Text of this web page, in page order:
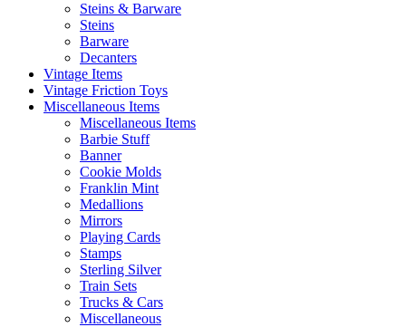
Steins & Barware
Steins
Barware
Decanters
Vintage Items
Vintage Friction Toys
Miscellaneous Items
Miscellaneous Items
Barbie Stuff
Banner
Cookie Molds
Franklin Mint
Medallions
Mirrors
Playing Cards
Stamps
Sterling Silver
Train Sets
Trucks & Cars
Miscellaneous